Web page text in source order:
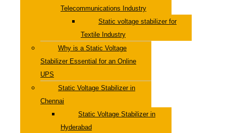
Telecommunications Industry
Static voltage stabilizer for
Textile Industry
Why is a Static Voltage
Stabilizer Essential for an Online
UPS
Static Voltage Stabilizer in
Chennai
Static Voltage Stabilizer in
Hyderabad